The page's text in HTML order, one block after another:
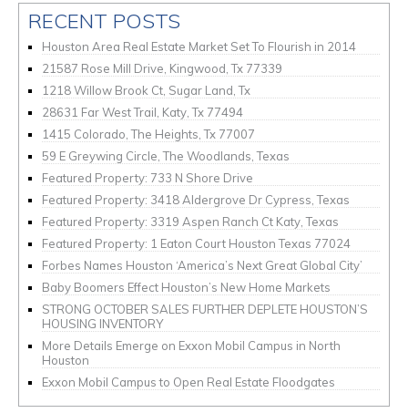
RECENT POSTS
Houston Area Real Estate Market Set To Flourish in 2014
21587 Rose Mill Drive, Kingwood, Tx 77339
1218 Willow Brook Ct, Sugar Land, Tx
28631 Far West Trail, Katy, Tx 77494
1415 Colorado, The Heights, Tx 77007
59 E Greywing Circle, The Woodlands, Texas
Featured Property: 733 N Shore Drive
Featured Property: 3418 Aldergrove Dr Cypress, Texas
Featured Property: 3319 Aspen Ranch Ct Katy, Texas
Featured Property: 1 Eaton Court Houston Texas 77024
Forbes Names Houston ‘America’s Next Great Global City’
Baby Boomers Effect Houston’s New Home Markets
STRONG OCTOBER SALES FURTHER DEPLETE HOUSTON’S
HOUSING INVENTORY
More Details Emerge on Exxon Mobil Campus in North
Houston
Exxon Mobil Campus to Open Real Estate Floodgates